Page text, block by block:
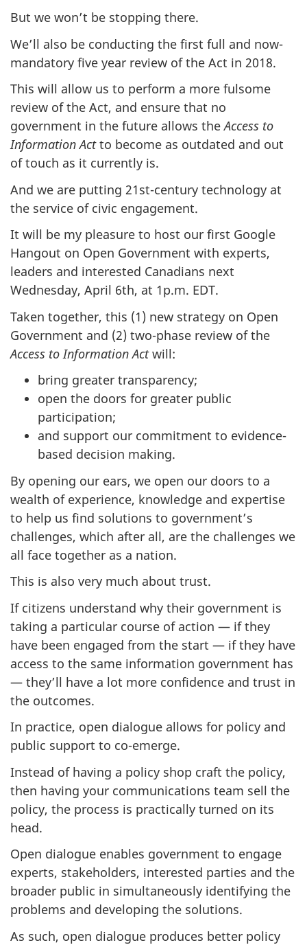
But we won’t be stopping there.
We’ll also be conducting the first full and now-
mandatory five year review of the Act in 2018.
This will allow us to perform a more fulsome
review of the Act, and ensure that no
government in the future allows theAccess to
Information Actto become as outdated and out
of touch as it currently is.
And we are putting 21st-century technology at
the service of civic engagement.
It will be my pleasure to host our first Google
Hangout on Open Government with experts,
leaders and interested Canadians next
Wednesday, April 6th, at 1p.m. EDT.
Taken together, this (1) new strategy on Open
Government and (2) two-phase review of the
Access to Information Actwill:
bring greater transparency;
open the doors for greater public
participation;
and support our commitment to evidence-
based decision making.
By opening our ears, we open our doors to a
wealth of experience, knowledge and expertise
to help us find solutions to government’s
challenges, which after all, are the challenges we
all face together as a nation.
This is also very much about trust.
If citizens understand why their government is
taking a particular course of action — if they
have been engaged from the start — if they have
access to the same information government has
— they’ll have a lot more confidence and trust in
the outcomes.
In practice, open dialogue allows for policy and
public support to co-emerge.
Instead of having a policy shop craft the policy,
then having your communications team sell the
policy, the process is practically turned on its
head.
Open dialogue enables government to engage
experts, stakeholders, interested parties and the
broader public in simultaneously identifying the
problems and developing the solutions.
As such, open dialogue produces better policy